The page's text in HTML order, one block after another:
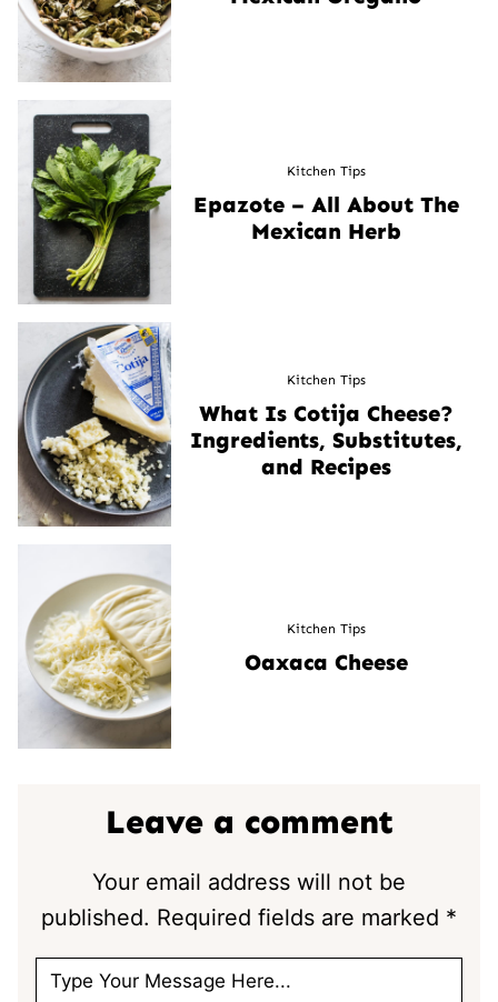
Kitchen Tips
Epazote – All About The
Mexican Herb
Kitchen Tips
What Is Cotija Cheese?
Ingredients, Substitutes,
and Recipes
Kitchen Tips
Oaxaca Cheese
Leave a comment
Your email address will not be
published. Required fields are marked *